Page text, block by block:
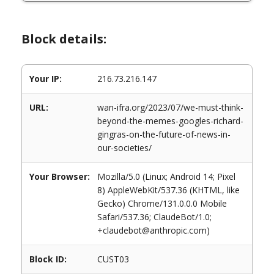
Block details:
Your IP: 216.73.216.147
URL:
wan-ifra.org/2023/07/we-must-think-
beyond-the-memes-googles-richard-
gingras-on-the-future-of-news-in-
our-societies/
Your Browser:
Mozilla/5.0 (Linux; Android 14; Pixel
8) AppleWebKit/537.36 (KHTML, like
Gecko) Chrome/131.0.0.0 Mobile
Safari/537.36; ClaudeBot/1.0;
+claudebot@anthropic.com)
Block ID: CUST03